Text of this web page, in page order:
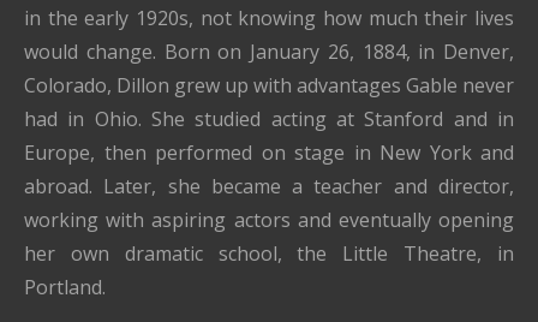
in the early 1920s, not knowing how much their lives
would change. Born on January 26, 1884, in Denver,
Colorado, Dillon grew up with advantages Gable never
had in Ohio. She studied acting at Stanford and in
Europe, then performed on stage in New York and
abroad. Later, she became a teacher and director,
working with aspiring actors and eventually opening
her own dramatic school, the Little Theatre, in
Portland.